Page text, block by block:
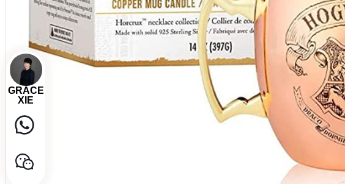
GRACE
XIE